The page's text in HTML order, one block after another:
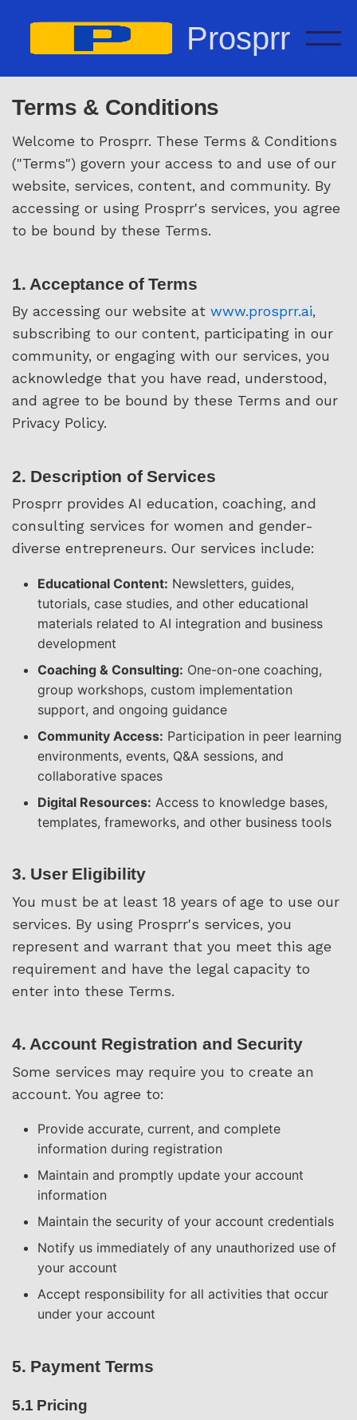
Prosprr
Terms & Conditions
Welcome to Prosprr. These Terms & Conditions
("Terms") govern your access to and use of our
website, services, content, and community. By
accessing or using Prosprr's services, you agree
to be bound by these Terms.
1. Acceptance of Terms
By accessing our website at www.prosprr.ai,
subscribing to our content, participating in our
community, or engaging with our services, you
acknowledge that you have read, understood,
and agree to be bound by these Terms and our
Privacy Policy.
2. Description of Services
Prosprr provides AI education, coaching, and
consulting services for women and gender-
diverse entrepreneurs. Our services include:
Educational Content: Newsletters, guides,
tutorials, case studies, and other educational
materials related to AI integration and business
development
Coaching & Consulting: One-on-one coaching,
group workshops, custom implementation
support, and ongoing guidance
Community Access: Participation in peer learning
environments, events, Q&A sessions, and
collaborative spaces
Digital Resources: Access to knowledge bases,
templates, frameworks, and other business tools
3. User Eligibility
You must be at least 18 years of age to use our
services. By using Prosprr's services, you
represent and warrant that you meet this age
requirement and have the legal capacity to
enter into these Terms.
4. Account Registration and Security
Some services may require you to create an
account. You agree to:
Provide accurate, current, and complete
information during registration
Maintain and promptly update your account
information
Maintain the security of your account credentials
Notify us immediately of any unauthorized use of
your account
Accept responsibility for all activities that occur
under your account
5. Payment Terms
5.1 Pricing